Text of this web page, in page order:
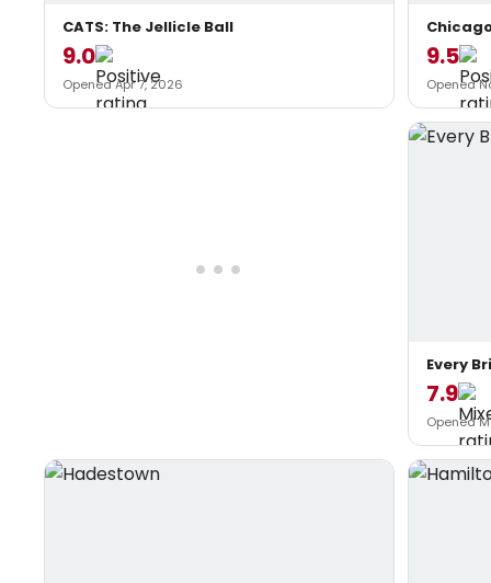
CATS: The Jellicle Ball
9.0
Opened Apr 7, 2026
9.5
Opened
Every
7.9
Opened